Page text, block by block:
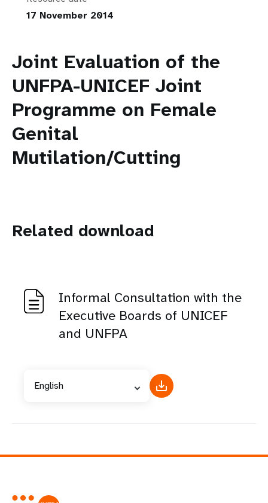
17 November 2014
Joint Evaluation of the
UNFPA-UNICEF Joint
Programme on Female
Genital
Mutilation/Cutting
Related download
Informal Consultation with the
Executive Boards of UNICEF
and UNFPA
English